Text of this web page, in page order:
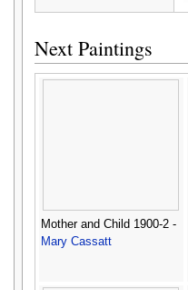
Next Paintings
Mother and Child 1900-2 -
Mary Cassatt